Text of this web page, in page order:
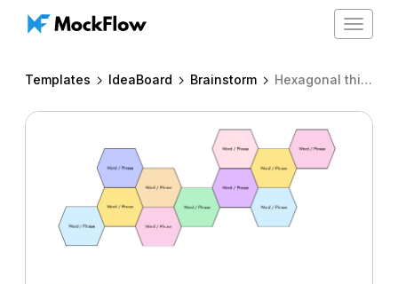
Toggle
Templates IdeaBoard Brainstorm Hexagonal thinking